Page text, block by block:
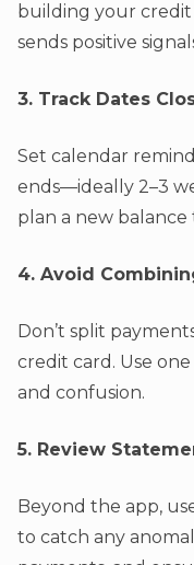
building your credit
sends positive
3. Track Dates
Set calendar
ends—ideally 2–3
plan a new
4. Avoid
Don’t split
credit card. Use
and confusion.
5. Review
Beyond the app,
to catch any